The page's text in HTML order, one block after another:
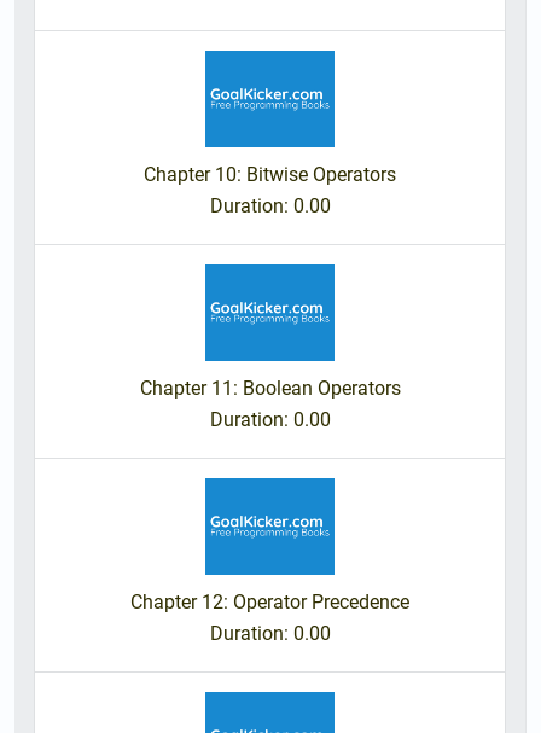
Chapter 10: Bitwise Operators
Duration: 0.00
Chapter 11: Boolean Operators
Duration: 0.00
Chapter 12: Operator Precedence
Duration: 0.00